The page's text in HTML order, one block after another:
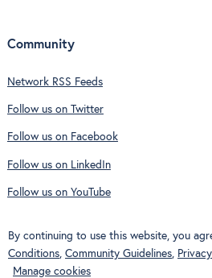
Community
Network RSS Feeds
Follow us on Twitter
Follow us on Facebook
Follow us on LinkedIn
Follow us on YouTube
By continuing to use this website, you
Conditions, Community Guidelines,
Manage cookies